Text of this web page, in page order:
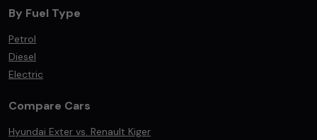
By Fuel Type
Petrol
Diesel
Electric
Compare Cars
Hyundai Exter vs. Renault Kiger